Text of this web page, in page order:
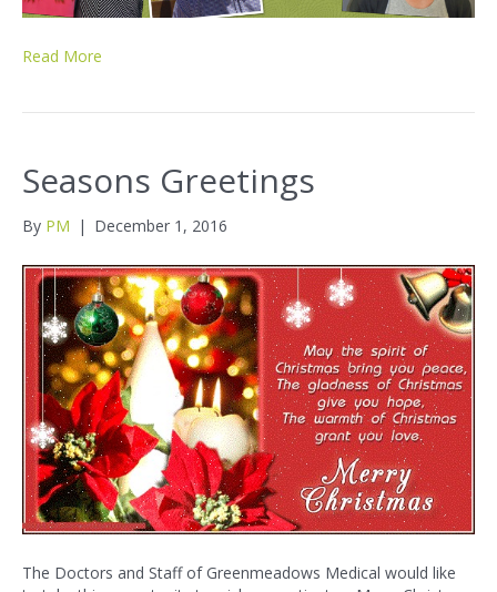
Read More
Seasons Greetings
By PM | December 1, 2016
The Doctors and Staff of Greenmeadows Medical would like